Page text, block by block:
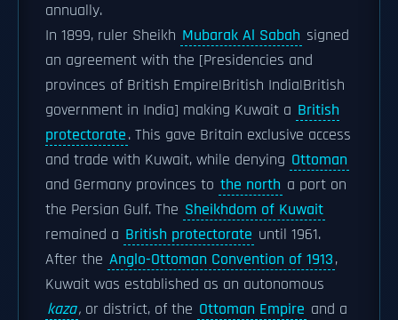
annually.
In 1899, ruler Sheikh Mubarak Al Sabah signed
an agreement with the [Presidencies and
provinces of British Empire|British India|British
government in India] making Kuwait a British
protectorate. This gave Britain exclusive access
and trade with Kuwait, while denying Ottoman
and Germany provinces to the north a port on
the Persian Gulf. The Sheikhdom of Kuwait
remained a British protectorate until 1961.
After the Anglo-Ottoman Convention of 1913,
Kuwait was established as an autonomous
kaza, or district, of the Ottoman Empire and a